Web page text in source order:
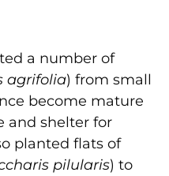
a number of
agrifolia) from small
become mature
and shelter for
planted flats of
pilularis) to